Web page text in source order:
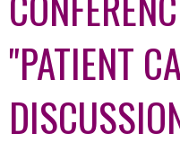
"PATIENT